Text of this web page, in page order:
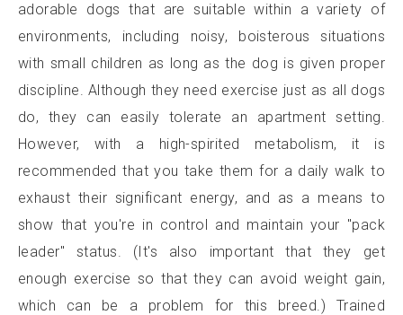
adorable dogs that are suitable within a variety of
environments, including noisy, boisterous situations
with small children as long as the dog is given proper
discipline. Although they need exercise just as all dogs
do, they can easily tolerate an apartment setting.
However, with a high-spirited metabolism, it is
recommended that you take them for a daily walk to
exhaust their significant energy, and as a means to
show that you're in control and maintain your "pack
leader" status. (It's also important that they get
enough exercise so that they can avoid weight gain,
which can be a problem for this breed.) Trained